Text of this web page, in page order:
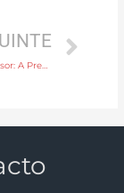
Wedge Flow Sensor: A Precise Tool for Real-time Monitoring of Fluid Flow